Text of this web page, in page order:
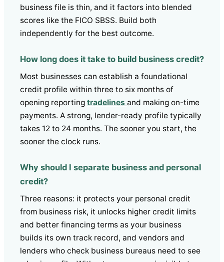
business file is thin, and it factors into blended
scores like the FICO SBSS. Build both
independently for the best outcome.
How long does it take to build business credit?
Most businesses can establish a foundational
credit profile within three to six months of
opening reporting tradelines and making on-time
payments. A strong, lender-ready profile typically
takes 12 to 24 months. The sooner you start, the
sooner the clock runs.
Why should I separate business and personal
credit?
Three reasons: it protects your personal credit
from business risk, it unlocks higher credit limits
and better financing terms as your business
builds its own track record, and vendors and
lenders who check business bureaus need to see